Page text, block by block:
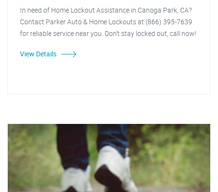
In need of Home Lockout Assistance in Canoga Park, CA?
Contact Parker Auto & Home Lockouts at (866) 395-7639
for reliable service near you. Don't stay locked out, call now!
View Details